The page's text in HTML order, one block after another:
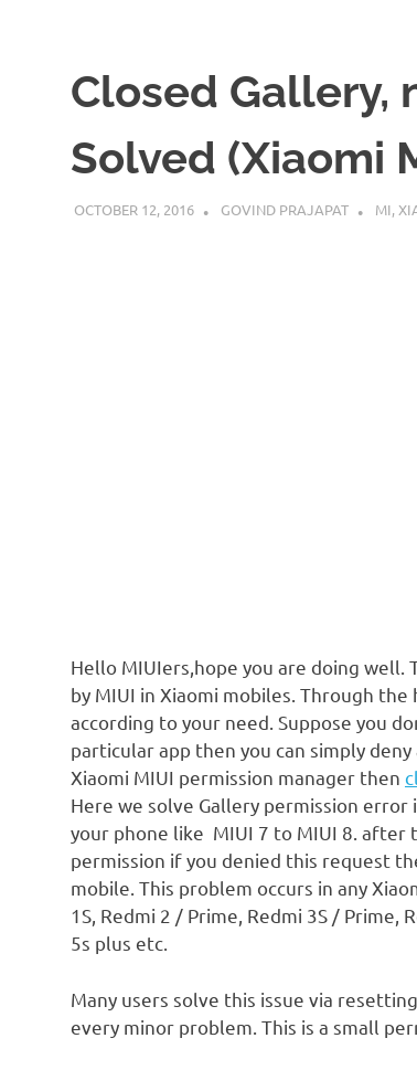
Closed Gallery,
Solved (Xiaomi
OCTOBER 12, 2016 GOVIND PRAJAPAT MI,
Hello MIUIers,hope you are doing well.
by MIUI in Xiaomi mobiles. Through
according to your need. Suppose you
particular app then you can simply
Xiaomi MIUI permission manager then
Here we solve Gallery permission error
your phone like MIUI 7 to MIUI 8. after
permission if you denied this request
mobile. This problem occurs in any
1S, Redmi 2 / Prime, Redmi 3S / Prime,
5s plus etc.
Many users solve this issue via
every minor problem. This is a small